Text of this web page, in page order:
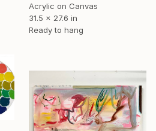
Acrylic on Canvas
31.5 x 27.6 in
Ready to hang